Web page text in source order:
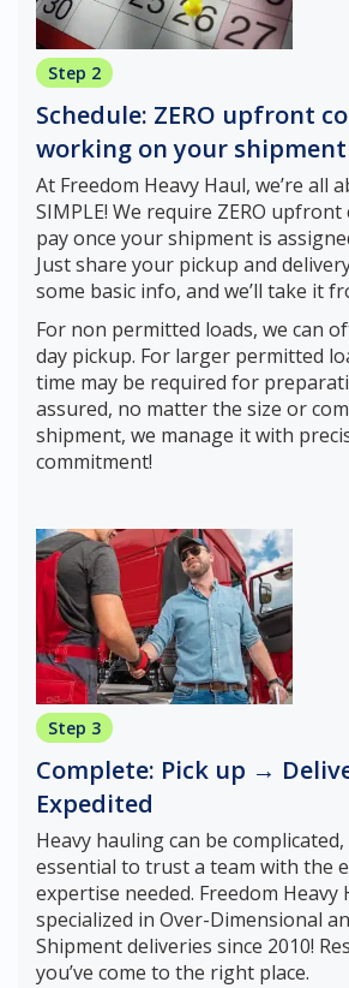
Step 2
Schedule: ZERO upfront
working on your shipment
At Freedom Heavy Haul, we’re all
SIMPLE! We require ZERO
pay once your shipment is
Just share your pickup and
some basic info, and we’ll take it
For non permitted loads, we can
day pickup. For larger permitted
time may be required for
assured, no matter the size or
shipment, we manage it with
commitment!
Step 3
Complete: Pick up →
Expedited
Heavy hauling can be complicated,
essential to trust a team with the
expertise needed. Freedom Heavy
specialized in Over-Dimensional
Shipment deliveries since 2010!
you’ve come to the right place.